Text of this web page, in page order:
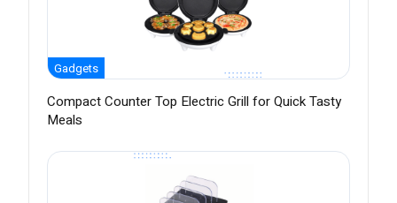
Gadgets
Compact Counter Top Electric Grill for Quick Tasty
Meals